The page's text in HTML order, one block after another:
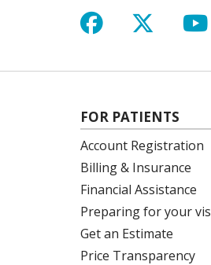
Follow us on
Follow
FOR PATIENTS
Account Registration
Billing & Insurance
Financial Assistance
Preparing for your
Get an Estimate
Price Transparency